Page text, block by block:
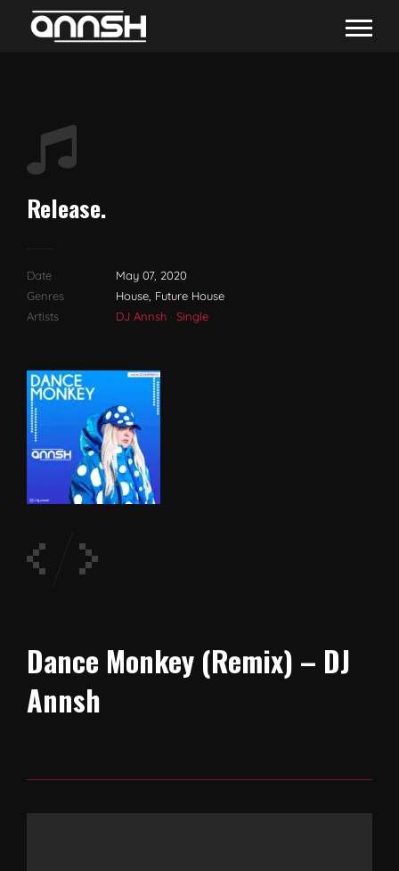
Release.
Date
May 07, 2020
Genres
House, Future House
Artists
DJ Annsh · Single
Dance Monkey (Remix) – DJ
Annsh